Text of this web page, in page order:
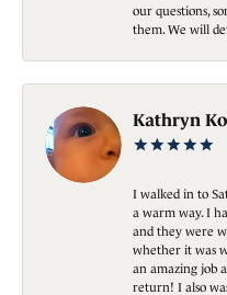
our questions,
them. We will
Kathryn
I walked in to
a warm way. I
and they were
whether it was
an amazing job
return! I also